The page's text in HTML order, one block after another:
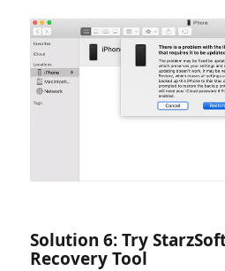
Solution 6: Try
Recovery Tool